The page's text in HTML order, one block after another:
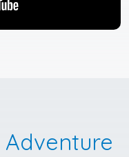
Adventure